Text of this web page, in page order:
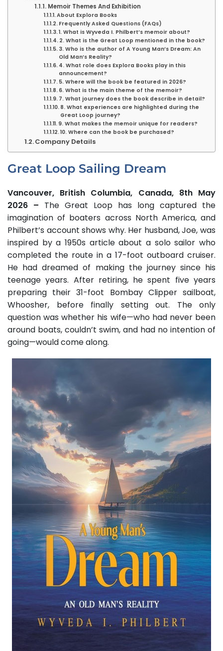
Memoir Themes And Exhibition
​About Explora Books
Frequently Asked Questions (FAQs)
1. What is Wyveda I. Philbert’s memoir about?
2. What is the Great Loop mentioned in the book?
3. Who is the author of A Young Man’s Dream: An
Old Man’s Reality?
4. What role does Explora Books play in this
announcement?
5. Where will the book be featured in 2026?
6. What is the main theme of the memoir?
7. What journey does the book describe in detail?
8. What experiences are highlighted during the
Great Loop journey?
9. What makes the memoir unique for readers?
10. Where can the book be purchased?
Company Details
Great Loop Sailing Dream
Vancouver, British Columbia, Canada, 8th May
2026 – The Great Loop has long captured the
imagination of boaters across North America, and
Philbert’s account shows why. Her husband, Joe, was
inspired by a 1950s article about a solo sailor who
completed the route in a 17-foot outboard cruiser.
He had dreamed of making the journey since his
teenage years. After retiring, he spent five years
preparing their 31-foot Bombay Clipper sailboat,
Whoosher, before finally setting out. The only
question was whether his wife—who had never been
around boats, couldn’t swim, and had no intention of
going—would come along.